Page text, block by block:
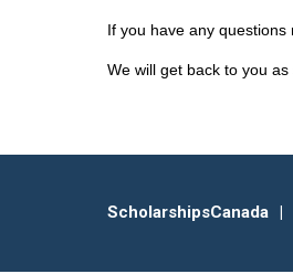
If you have any
We will get back to you as
ScholarshipsCanada